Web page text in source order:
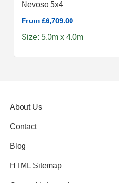
Nevoso 5x4
From £6,709.00
Size: 5.0m x 4.0m
About Us
Contact
Blog
HTML Sitemap